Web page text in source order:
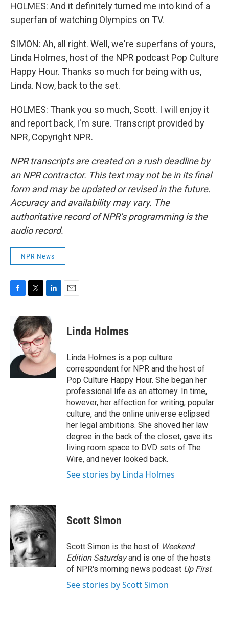
HOLMES: And it definitely turned me into kind of a
superfan of watching Olympics on TV.
SIMON: Ah, all right. Well, we're superfans of yours,
Linda Holmes, host of the NPR podcast Pop Culture
Happy Hour. Thanks so much for being with us,
Linda. Now, back to the set.
HOLMES: Thank you so much, Scott. I will enjoy it
and report back, I'm sure. Transcript provided by
NPR, Copyright NPR.
NPR transcripts are created on a rush deadline by
an NPR contractor. This text may not be in its final
form and may be updated or revised in the future.
Accuracy and availability may vary. The
authoritative record of NPR’s programming is the
audio record.
NPR News
e
b
k
i
t
t
e
r
n
k
e
d
I
Linda Holmes
Linda Holmes is a pop culture
correspondent for NPR and the host of
Pop Culture Happy Hour. She began her
professional life as an attorney. In time,
however, her affection for writing, popular
culture, and the online universe eclipsed
her legal ambitions. She shoved her law
degree in the back of the closet, gave its
living room space to DVD sets of The
Wire, and never looked back.
See stories by Linda Holmes
Scott Simon
Scott Simon is the host of Weekend
Edition Saturdayand is one of the hosts
of NPR's morning news podcast Up First.
See stories by Scott Simon